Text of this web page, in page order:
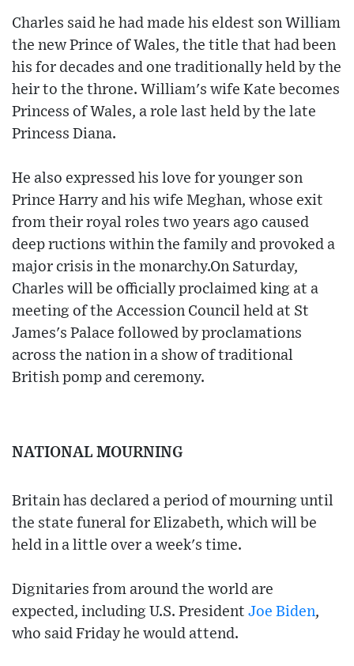
Charles said he had made his eldest son William
the new Prince of Wales, the title that had been
his for decades and one traditionally held by the
heir to the throne. William's wife Kate becomes
Princess of Wales, a role last held by the late
Princess Diana.
He also expressed his love for younger son
Prince Harry and his wife Meghan, whose exit
from their royal roles two years ago caused
deep ructions within the family and provoked a
major crisis in the monarchy.On Saturday,
Charles will be officially proclaimed king at a
meeting of the Accession Council held at St
James's Palace followed by proclamations
across the nation in a show of traditional
British pomp and ceremony.
NATIONAL MOURNING
Britain has declared a period of mourning until
the state funeral for Elizabeth, which will be
held in a little over a week's time.
Dignitaries from around the world are
expected, including U.S. President Joe Biden,
who said Friday he would attend.